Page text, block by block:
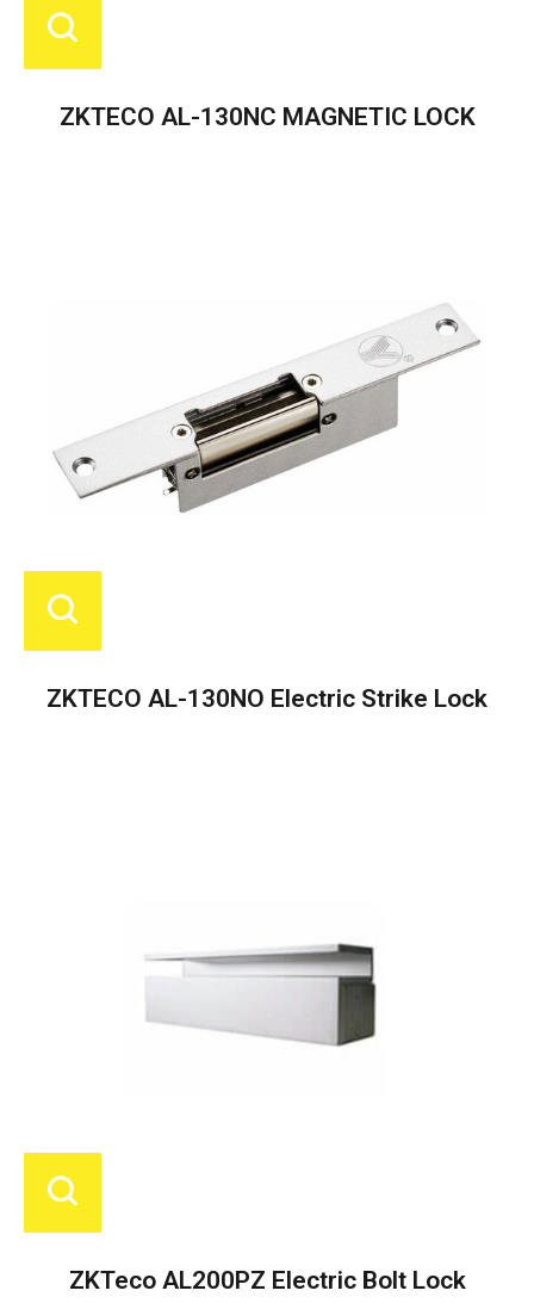
ZKTECO AL-130NC MAGNETIC LOCK
ZKTECO AL-130NO Electric Strike Lock
ZKTeco AL200PZ Electric Bolt Lock